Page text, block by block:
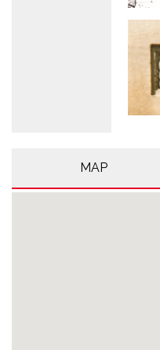
MAP